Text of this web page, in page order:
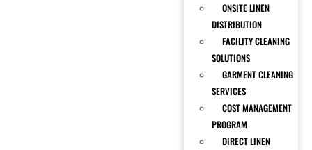
ONSITE LINEN
DISTRIBUTION
FACILITY CLEANING
SOLUTIONS
GARMENT CLEANING
SERVICES
COST MANAGEMENT
PROGRAM
DIRECT LINEN